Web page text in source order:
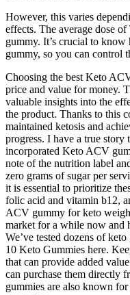
However, this varies
effects. The average dose
gummy. It’s crucial to
gummy, so you can control
Choosing the best Keto
price and value for money.
valuable insights into the
the product. Thanks to this
maintained ketosis and
progress. I have a true
incorporated Keto ACV
note of the nutrition label
zero grams of sugar per
it is essential to prioritize
folic acid and vitamin b12,
ACV gummy for keto
market for a while now and
We’ve tested dozens of
10 Keto Gummies here.
that can provide added
can purchase them directly
gummies are also known